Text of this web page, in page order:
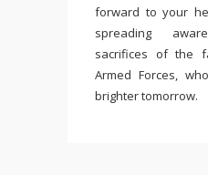
forward to your
spreading
sacrifices of the
Armed Forces,
brighter tomorrow.